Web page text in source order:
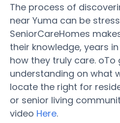
The process of
near Yuma can be
SeniorCareHomes
their knowledge, years
how they truly care. oTo
understanding on what
locate the right for
or senior living
video Here.